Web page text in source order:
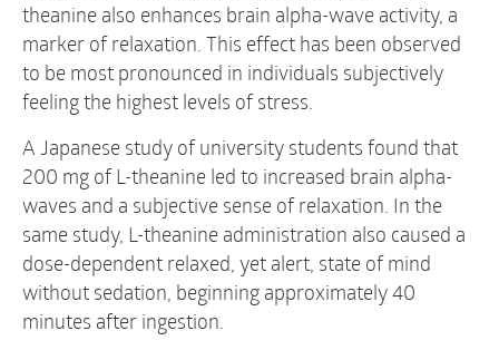
theanine also enhances brain alpha-wave activity, a
marker of relaxation. This effect has been observed
to be most pronounced in individuals subjectively
feeling the highest levels of stress.
A Japanese study of university students found that
200 mg of L-theanine led to increased brain alpha-
waves and a subjective sense of relaxation. In the
same study, L-theanine administration also caused a
dose-dependent relaxed, yet alert, state of mind
without sedation, beginning approximately 40
minutes after ingestion.